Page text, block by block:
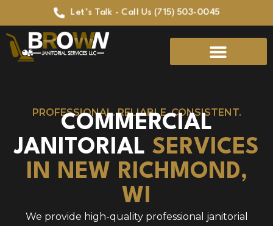
Let’s Talk - Call Us (715) 503-0045
PROFESSIONAL. RELIABLE. CONSISTENT.
COMMERCIAL
JANITORIAL SERVICES
IN NEW RICHMOND,
WI
We provide high-quality professional janitorial